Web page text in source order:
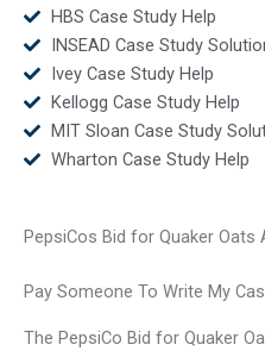
HBS Case Study Help
INSEAD Case Study
Ivey Case Study Help
Kellogg Case Study Help
MIT Sloan Case Study
Wharton Case Study Help
PepsiCos Bid for Quaker Oats
Pay Someone To Write My
The PepsiCo Bid for Quaker